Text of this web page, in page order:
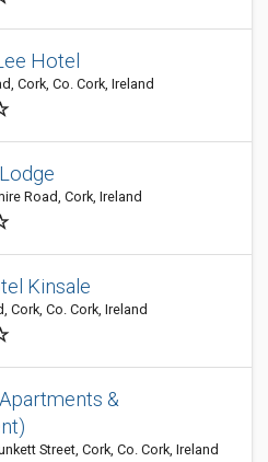
Hotel
Cork, Co. Cork, Ireland
Road, Cork, Ireland
Kinsale
Cork, Co. Cork, Ireland
&
Street, Cork, Co. Cork, Ireland